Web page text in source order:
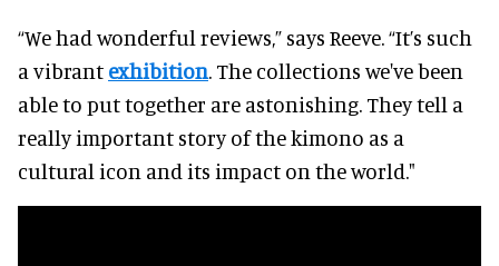
“We had wonderful reviews,” says Reeve. “It’s such
a vibrant exhibition. The collections we've been
able to put together are astonishing. They tell a
really important story of the kimono as a
cultural icon and its impact on the world."